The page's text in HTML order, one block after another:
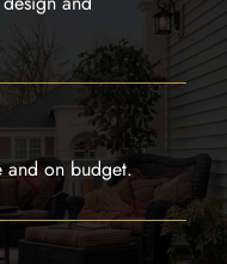
and on budget.